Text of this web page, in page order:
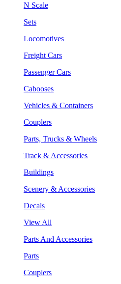
N Scale
Sets
Locomotives
Freight Cars
Passenger Cars
Cabooses
Vehicles & Containers
Couplers
Parts, Trucks & Wheels
Track & Accessories
Buildings
Scenery & Accessories
Decals
View All
Parts And Accessories
Parts
Couplers